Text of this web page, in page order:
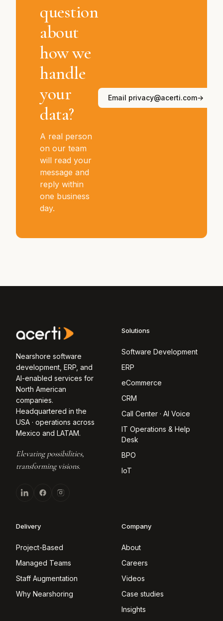
question
about
how we
handle
your
data?
A real person
on our team
will read your
message and
reply within
one business
day.
Email privacy@acerti.com→
Nearshore software
development, ERP, and
AI-enabled services for
North American
companies.
Headquartered in the
USA · operations across
Mexico and LATAM.
Elevating possibilities,
transforming visions.
Solutions
Software Development
ERP
eCommerce
CRM
Call Center · AI Voice
IT Operations & Help
Desk
BPO
IoT
Delivery
Project-Based
Managed Teams
Staff Augmentation
Why Nearshoring
Company
About
Careers
Videos
Case studies
Insights